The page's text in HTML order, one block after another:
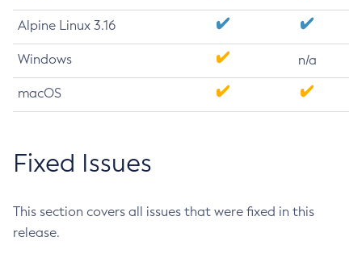
Alpine Linux 3.16
Windows n/a
macOS
Fixed Issues
This section covers all issues that were fixed in this
release.